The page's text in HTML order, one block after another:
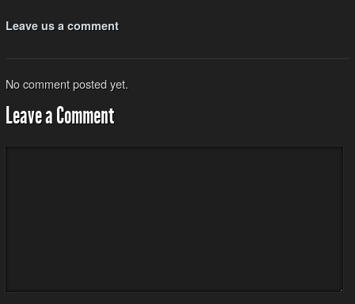
Leave us a comment
No comment posted yet.
Leave a Comment